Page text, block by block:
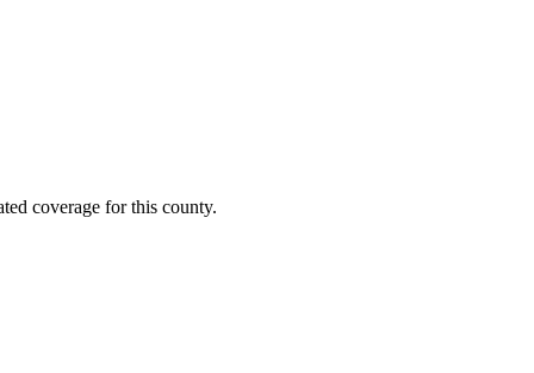
coverage for this county.